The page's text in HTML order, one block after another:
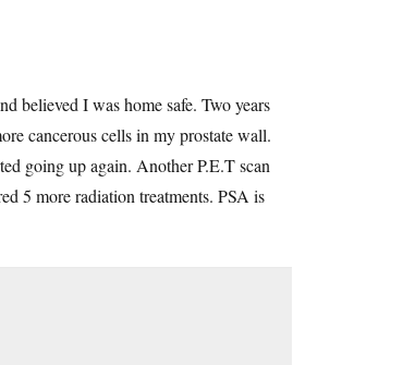
believed I was home safe. Two years
cancerous cells in my prostate wall.
going up again. Another P.E.T scan
5 more radiation treatments. PSA is